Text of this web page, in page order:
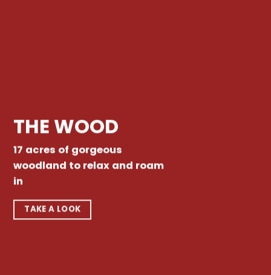
THE WOOD
17 acres of gorgeous
woodland to relax and roam
in
TAKE A LOOK